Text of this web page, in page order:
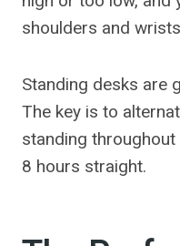
shoulders and
Standing desks are
The key is to
standing
8 hours straight.